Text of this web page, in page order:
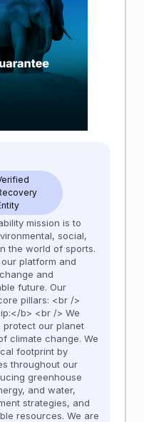
mission is to
social,
the world of sports.
platform and
and
future. Our
pillars: <br />
b> <br /> We
protect our planet
climate change. We
footprint by
throughout our
greenhouse
and water,
strategies, and
resources. We are